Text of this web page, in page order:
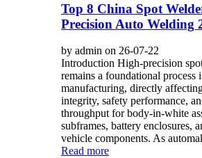
Top 8 China Spot
Precision Auto Welding
by admin on 26-07-22
Introduction High-precision
remains a foundational process
manufacturing, directly
integrity, safety performance,
throughput for body-in-white
subframes, battery enclosures,
vehicle components. As
Read more